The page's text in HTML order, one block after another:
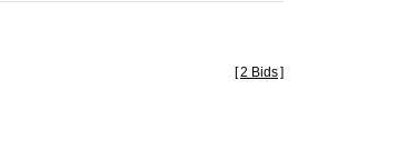
[2 Bids]